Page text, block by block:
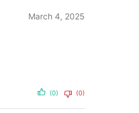
March 4, 2025
(0) (0)